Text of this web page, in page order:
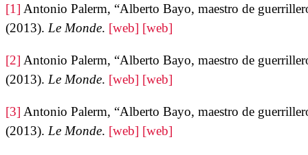
[1] Antonio Palerm, “Alberto Bayo, maestro de
(2013). Le Monde. [web] [web]
[2] Antonio Palerm, “Alberto Bayo, maestro de
(2013). Le Monde. [web] [web]
[3] Antonio Palerm, “Alberto Bayo, maestro de
(2013). Le Monde. [web] [web]